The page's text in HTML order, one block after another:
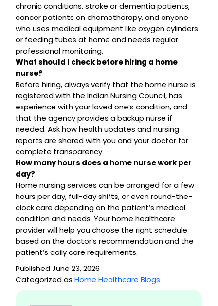
chronic conditions, stroke or dementia patients,
cancer patients on chemotherapy, and anyone
who uses medical equipment like oxygen cylinders
or feeding tubes at home and needs regular
professional monitoring.
What should I check before hiring a home
nurse?
Before hiring, always verify that the home nurse is
registered with the Indian Nursing Council, has
experience with your loved one’s condition, and
that the agency provides a backup nurse if
needed. Ask how health updates and nursing
reports are shared with you and your doctor for
complete transparency.
How many hours does a home nurse work per
day?
Home nursing services can be arranged for a few
hours per day, full-day shifts, or even round-the-
clock care depending on the patient’s medical
condition and needs. Your home healthcare
provider will help you choose the right schedule
based on the doctor’s recommendation and the
patient’s daily care requirements.
PublishedJune 23, 2026
Categorized as Home Healthcare Blogs